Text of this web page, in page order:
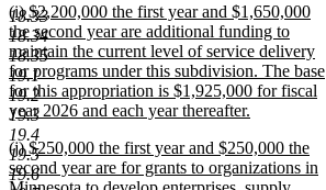
18.33
18.34
18.35
19.1
19.2
19.3
19.4
19.5
19.6
text
end
new
text
begin
(i) $2,200,000 the first year and $1,650,000
the second year are additional funding to
maintain the current level of service delivery
for programs under this subdivision. The base
for this appropriation is $1,925,000 for fiscal
year 2026 and each year thereafter.
new
text
end
new
text
(j) $250,000 the first year and $250,000 the
second year are for grants to organizations in